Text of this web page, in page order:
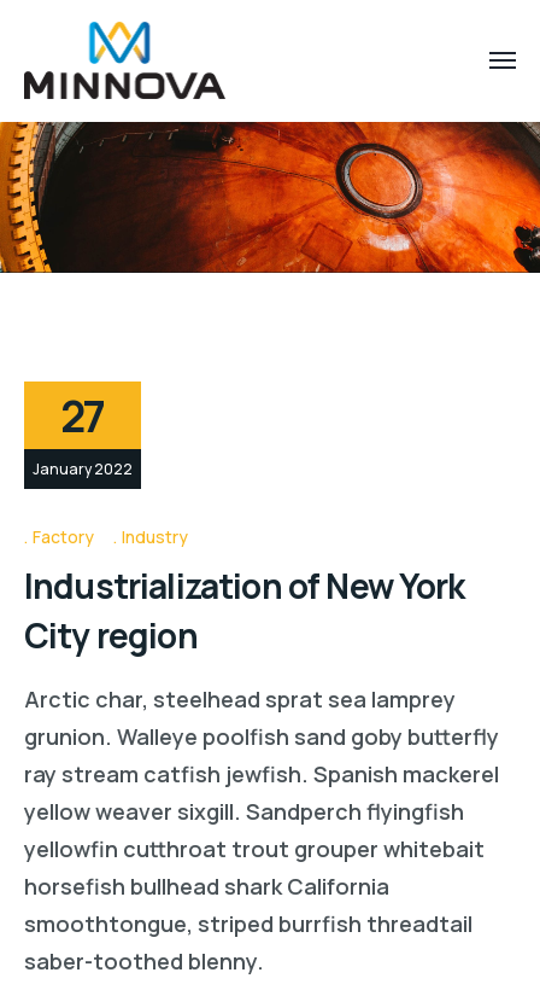
27
January 2022
Factory Industry
Industrialization of New York
City region
Arctic char, steelhead sprat sea lamprey
grunion. Walleye poolfish sand goby butterfly
ray stream catfish jewfish. Spanish mackerel
yellow weaver sixgill. Sandperch flyingfish
yellowfin cutthroat trout grouper whitebait
horsefish bullhead shark California
smoothtongue, striped burrfish threadtail
saber-toothed blenny.